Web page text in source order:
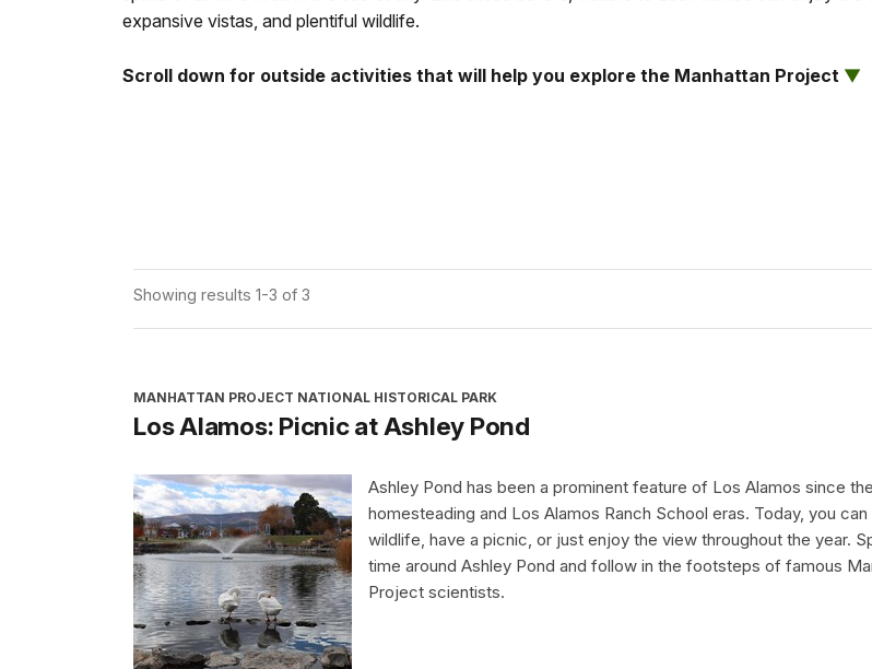
expansive vistas, and plentiful wildlife.
Scroll down for outside activities that will help you explore the Manhattan Project ▼
Showing results 1-3 of 3
MANHATTAN PROJECT NATIONAL HISTORICAL PARK
Los Alamos: Picnic at Ashley Pond
Ashley Pond has been a prominent feature of Los Alamos since the
homesteading and Los Alamos Ranch School eras. Today, you
wildlife, have a picnic, or just enjoy the view throughout the year.
time around Ashley Pond and follow in the footsteps of famous
Project scientists.